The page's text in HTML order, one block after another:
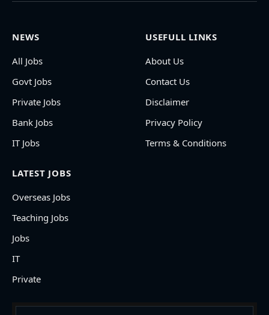
NEWS
All Jobs
Govt Jobs
Private Jobs
Bank Jobs
IT Jobs
USEFULL LINKS
About Us
Contact Us
Disclaimer
Privacy Policy
Terms & Conditions
LATEST JOBS
Overseas Jobs
Teaching Jobs
Jobs
IT
Private